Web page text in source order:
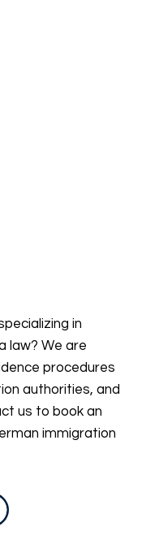
in
law? We are
procedures
authorities, and
us to book an
immigration